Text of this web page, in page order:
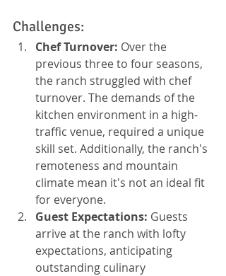
Challenges:
Chef Turnover: Over the
previous three to four seasons,
the ranch struggled with chef
turnover. The demands of the
kitchen environment in a high-
traffic venue, required a unique
skill set. Additionally, the ranch's
remoteness and mountain
climate mean it's not an ideal fit
for everyone.
Guest Expectations: Guests
arrive at the ranch with lofty
expectations, anticipating
outstanding culinary